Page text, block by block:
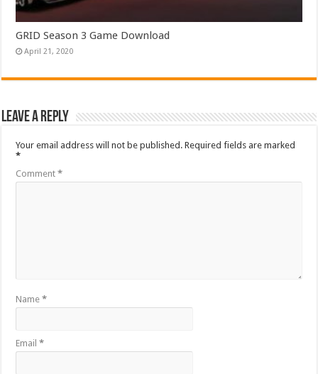
GRID Season 3 Game Download
April 21, 2020
Leave a Reply
Your email address will not be published. Required fields are marked
*
Comment*
Name*
Email*